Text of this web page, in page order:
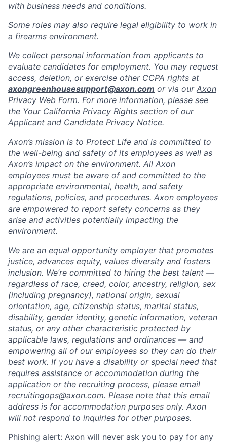
with business needs and conditions.
Some roles may also require legal eligibility to work in
a firearms environment.
We collect personal information from applicants to
evaluate candidates for employment. You may request
access, deletion, or exercise other CCPA rights at
axongreenhousesupport@axon.com or via our Axon
Privacy Web Form. For more information, please see
the Your California Privacy Rights section of our
Applicant and Candidate Privacy Notice.
Axon’s mission is to Protect Life and is committed to
the well-being and safety of its employees as well as
Axon’s impact on the environment. All Axon
employees must be aware of and committed to the
appropriate environmental, health, and safety
regulations, policies, and procedures. Axon employees
are empowered to report safety concerns as they
arise and activities potentially impacting the
environment.
We are an equal opportunity employer that promotes
justice, advances equity, values diversity and fosters
inclusion. We’re committed to hiring the best talent —
regardless of race, creed, color, ancestry, religion, sex
(including pregnancy), national origin, sexual
orientation, age, citizenship status, marital status,
disability, gender identity, genetic information, veteran
status, or any other characteristic protected by
applicable laws, regulations and ordinances — and
empowering all of our employees so they can do their
best work. If you have a disability or special need that
requires assistance or accommodation during the
application or the recruiting process, please email
recruitingops@axon.com. Please note that this email
address is for accommodation purposes only. Axon
will not respond to inquiries for other purposes.
Phishing alert: Axon will never ask you to pay for any